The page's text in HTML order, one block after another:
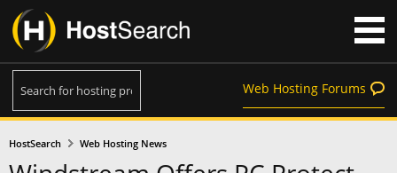
Web Hosting Forums
HostSearch Web Hosting News